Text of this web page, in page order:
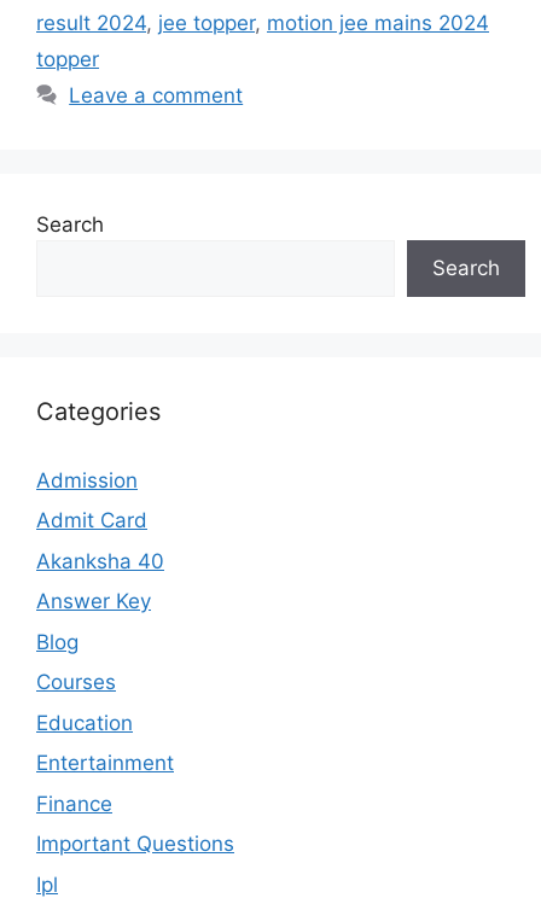
result 2024, jee topper, motion jee mains 2024
topper
Leave a comment
Search
Search
Categories
Admission
Admit Card
Akanksha 40
Answer Key
Blog
Courses
Education
Entertainment
Finance
Important Questions
Ipl